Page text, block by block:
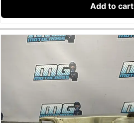
Add to cart